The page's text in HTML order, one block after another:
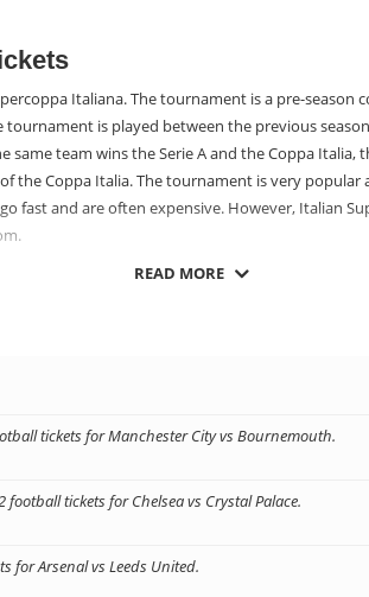
Italiana. The tournament is a pre-
is played between the previous
same team wins the Serie A and the Coppa
the Coppa Italia. The tournament is very popular
fast and are often expensive. However, Italian
the Super Cup in Italy
Super Cup in Italy too!
READ MORE
tickets for Manchester City vs Bournemouth.
tickets for Chelsea vs Crystal Palace.
for Arsenal vs Leeds United.